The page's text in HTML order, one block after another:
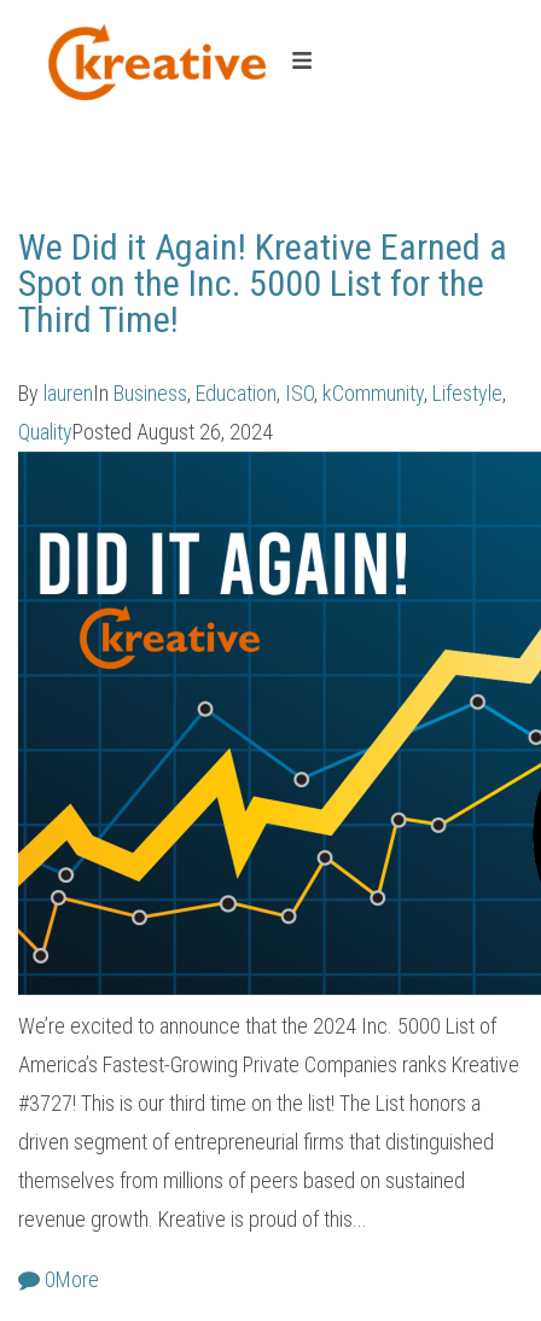
We Did it Again! Kreative Earned a
Spot on the Inc. 5000 List for the
Third Time!
By laurenIn Business, Education, ISO, kCommunity, Lifestyle,
QualityPosted August 26, 2024
We’re excited to announce that the 2024 Inc. 5000 List of
America’s Fastest-Growing Private Companies ranks Kreative
#3727! This is our third time on the list! The List honors a
driven segment of entrepreneurial firms that distinguished
themselves from millions of peers based on sustained
revenue growth. Kreative is proud of this...
0More